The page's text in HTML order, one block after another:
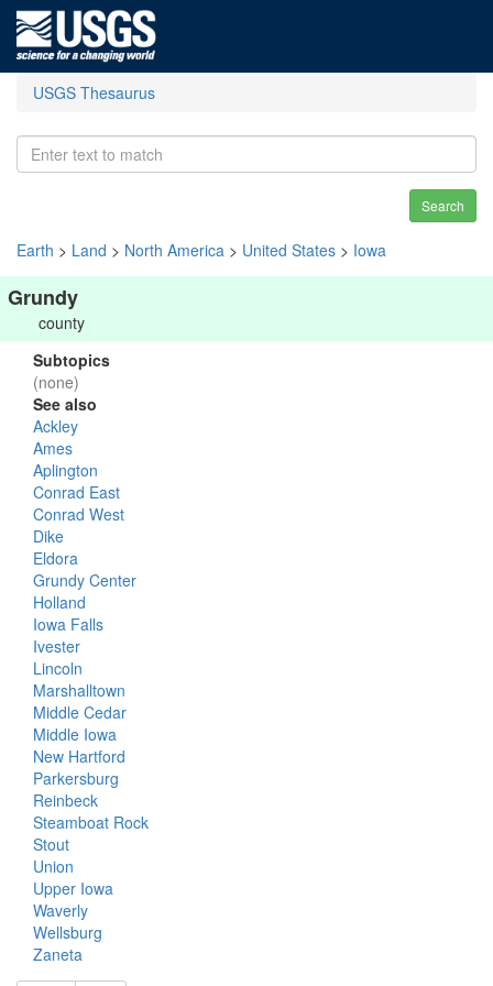
USGS Thesaurus
Search
Earth > Land > North America > United States > Iowa
Grundy
county
Subtopics
(none)
See also
Ackley
Ames
Aplington
Conrad East
Conrad West
Dike
Eldora
Grundy Center
Holland
Iowa Falls
Ivester
Lincoln
Marshalltown
Middle Cedar
Middle Iowa
New Hartford
Parkersburg
Reinbeck
Steamboat Rock
Stout
Union
Upper Iowa
Waverly
Wellsburg
Zaneta